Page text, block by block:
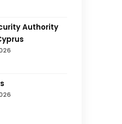
Authority